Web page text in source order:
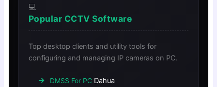
💻
Popular CCTV Software
Top desktop clients and utility tools for
configuring and managing IP cameras on PC.
DMSS For PC Dahua